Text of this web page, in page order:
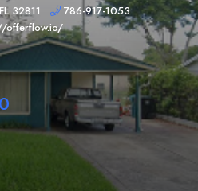
32811
786-917-1053
offerflow.io/